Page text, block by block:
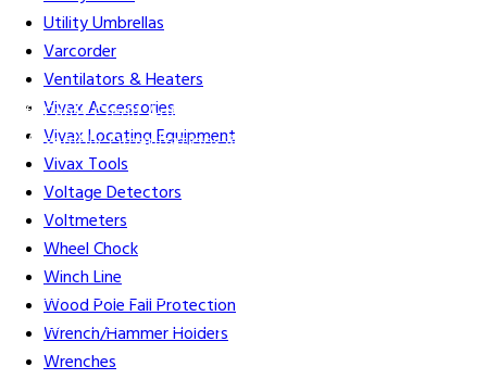
Utility Umbrellas
Varcorder
Ventilators & Heaters
Vivax Accessories
Vivax Locating Equipment
Vivax Tools
Voltage Detectors
Voltmeters
Wheel Chock
Winch Line
Wood Pole Fall Protection
Wrench/Hammer Holders
Wrenches
Gift Cards Credit Application
Assembly Organizations & Links
Careers Contact Us Terms & Conditions
Indigenous Relations Policy Like us on Facebook